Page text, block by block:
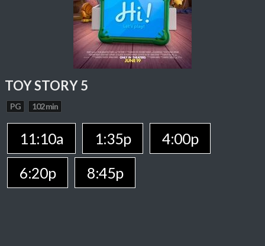
TOY STORY 5
PG 102 min
11:10a 1:35p
4:00p
6:20p
8:45p